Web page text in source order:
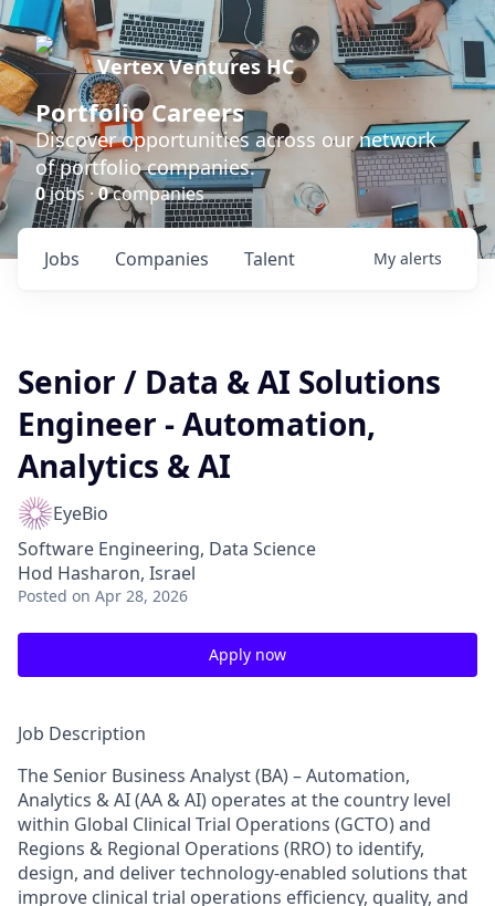
Vertex Ventures HC
Portfolio Careers
Discover opportunities across our network
of portfolio companies.
0jobs ·0companies
Jobs Companies Talent My alerts
Senior / Data & AI Solutions
Engineer - Automation,
Analytics & AI
EyeBio
Software Engineering, Data Science
Hod Hasharon, Israel
Posted on Apr 28, 2026
Apply now
Job Description
The Senior Business Analyst (BA) – Automation,
Analytics & AI (AA & AI) operates at the country level
within Global Clinical Trial Operations (GCTO) and
Regions & Regional Operations (RRO)to identify,
design, and deliver technology-enabled solutions that
improve clinical trial operations efficiency, quality, and